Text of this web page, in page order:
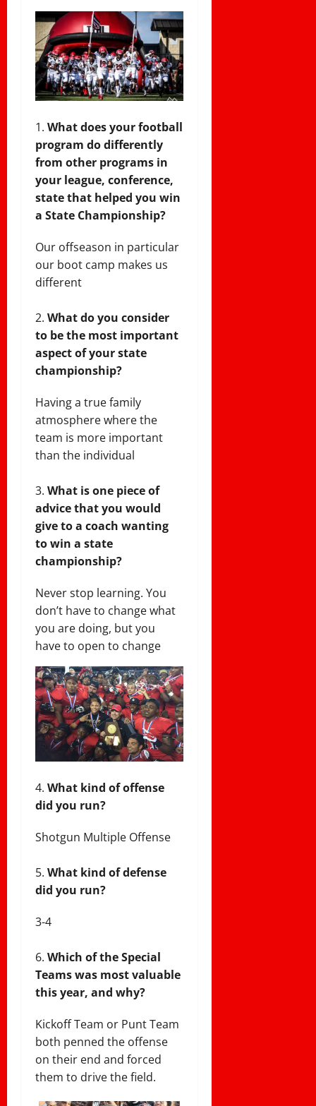
What does your football
program do differently
from other programs in
your league, conference,
state that helped you win
a State Championship?
Our offseason in particular
our boot camp makes us
different
What do you consider
to be the most important
aspect of your state
championship?
Having a true family
atmosphere where the
team is more important
than the individual
What is one piece of
advice that you would
give to a coach wanting
to win a state
championship?
Never stop learning. You
don’t have to change what
you are doing, but you
have to open to change
What kind of offense
did you run?
Shotgun Multiple Offense
What kind of defense
did you run?
3-4
Which of the Special
Teams was most valuable
this year, and why?
Kickoff Team or Punt Team
both penned the offense
on their end and forced
them to drive the field.